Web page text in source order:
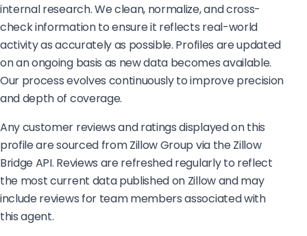
internal research. We clean, normalize, and cross-
check information to ensure it reflects real-world
activity as accurately as possible. Profiles are updated
on an ongoing basis as new data becomes available.
Our process evolves continuously to improve precision
and depth of coverage.
Any customer reviews and ratings displayed on this
profile are sourced from Zillow Group via the Zillow
Bridge API. Reviews are refreshed regularly to reflect
the most current data published on Zillow and may
include reviews for team members associated with
this agent.